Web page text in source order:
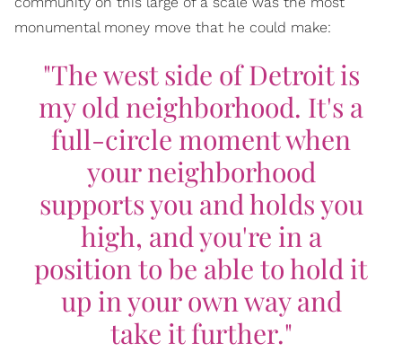
monumental money move that he could make:
"The west side of Detroit is
my old neighborhood. It's a
full-circle moment when
your neighborhood
supports you and holds you
high, and you're in a
position to be able to hold it
up in your own way and
take it further."